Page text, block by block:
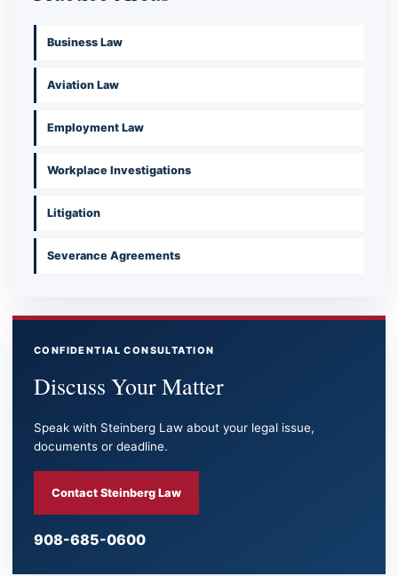
Business Law
Aviation Law
Employment Law
Workplace Investigations
Litigation
Severance Agreements
CONFIDENTIAL CONSULTATION
Discuss Your Matter
Speak with Steinberg Law about your legal issue,
documents or deadline.
Contact Steinberg Law
908-685-0600